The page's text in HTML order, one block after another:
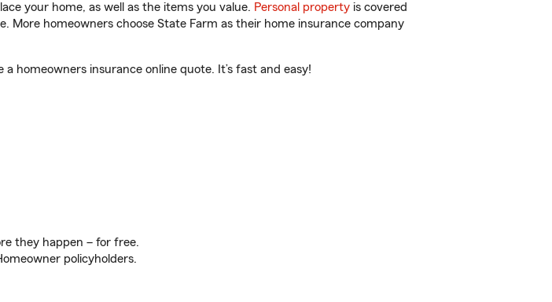
your home, as well as the items you value. Personal property is covered
More homeowners choose State Farm as their home insurance company
homeowners insurance online quote. It’s fast and easy!
they happen – for free.
policyholders.